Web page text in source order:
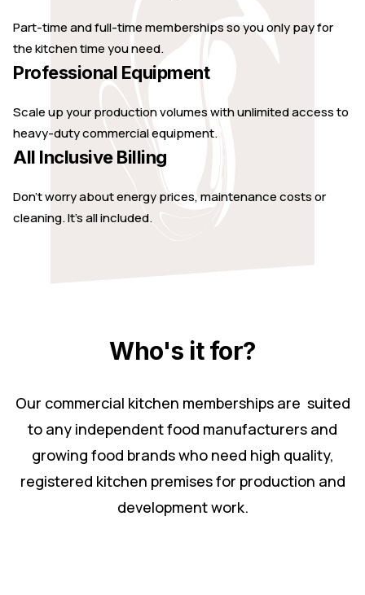
Part-time and full-time memberships so you only pay for
the kitchen time you need.
Professional Equipment
Scale up your production volumes with unlimited access to
heavy-duty commercial equipment.
All Inclusive Billing
Don't worry about energy prices, maintenance costs or
cleaning. It's all included.
Who's it for?
Our commercial kitchen memberships are suited
to any independent food manufacturers and
growing food brands who need high quality,
registered kitchen premises for production and
development work.